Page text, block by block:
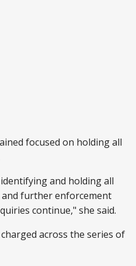
focused on holding all
and holding all
further enforcement
continue," she said.
across the series of